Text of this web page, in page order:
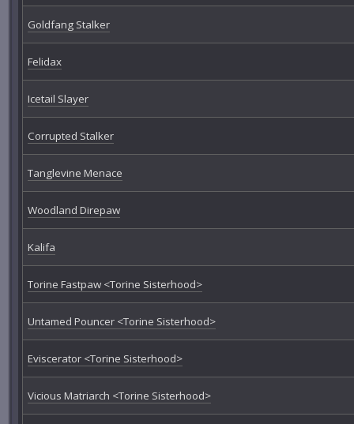
Goldfang Stalker
Felidax
Icetail Slayer
Corrupted Stalker
Tanglevine Menace
Woodland Direpaw
Kalifa
Torine Fastpaw <Torine Sisterhood>
Untamed Pouncer <Torine Sisterhood>
Eviscerator <Torine Sisterhood>
Vicious Matriarch <Torine Sisterhood>